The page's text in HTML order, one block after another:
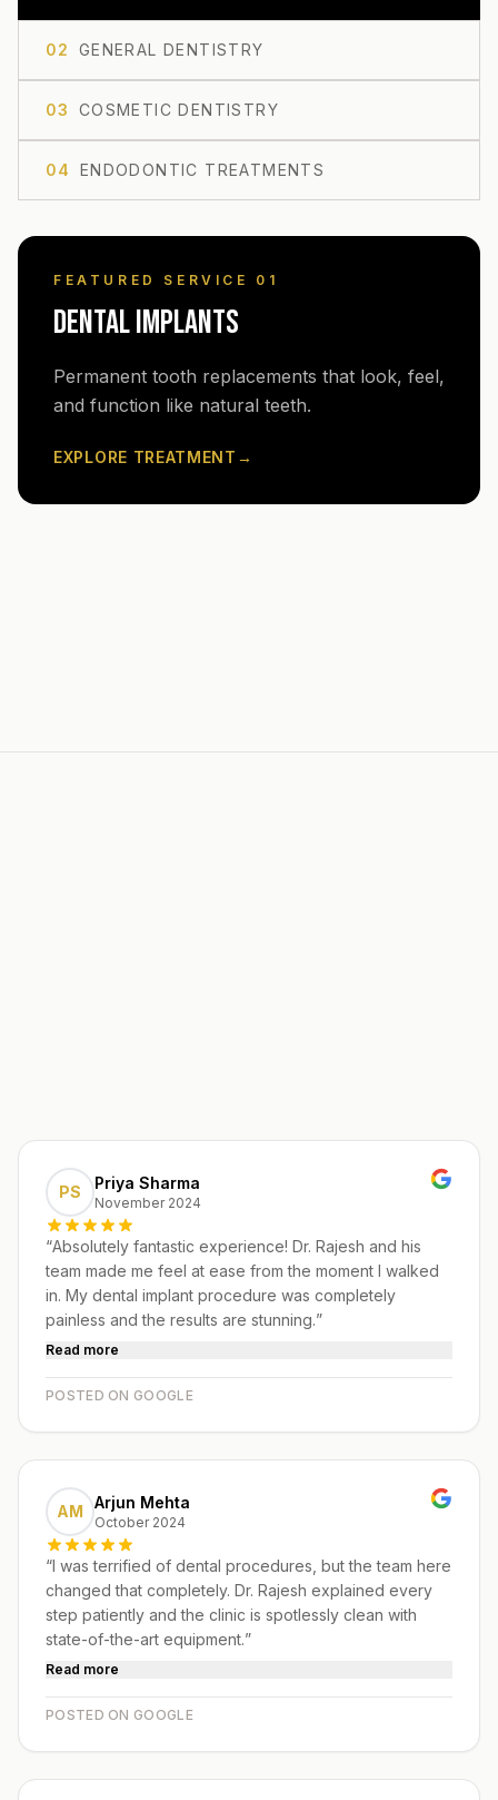
02 GENERAL DENTISTRY
03 COSMETIC DENTISTRY
04 ENDODONTIC TREATMENTS
FEATURED SERVICE 0 1
DENTAL IMPLANTS
Permanent tooth replacements that look, feel,
and function like natural teeth.
EXPLORE TREATMENT →
PS Priya Sharma
November 2024
“Absolutely fantastic experience! Dr. Rajesh and his
team made me feel at ease from the moment I walked
in. My dental implant procedure was completely
painless and the results are stunning.”
Read more
POSTED ON GOOGLE
AM Arjun Mehta
October 2024
“I was terrified of dental procedures, but the team here
changed that completely. Dr. Rajesh explained every
step patiently and the clinic is spotlessly clean with
state-of-the-art equipment.”
Read more
POSTED ON GOOGLE